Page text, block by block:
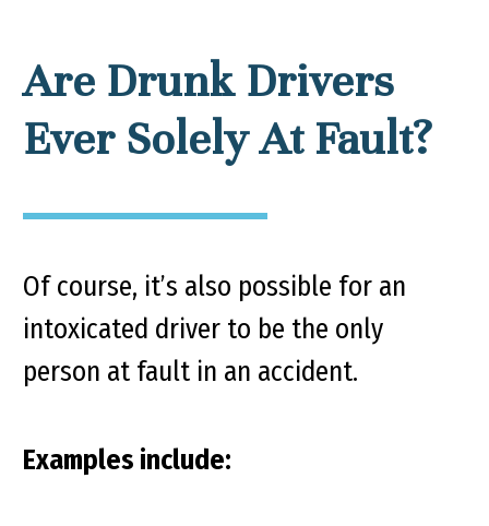
Are Drunk Drivers
Ever Solely At Fault?
Of course, it’s also possible for an
intoxicated driver to be the only
person at fault in an accident.
Examples include: